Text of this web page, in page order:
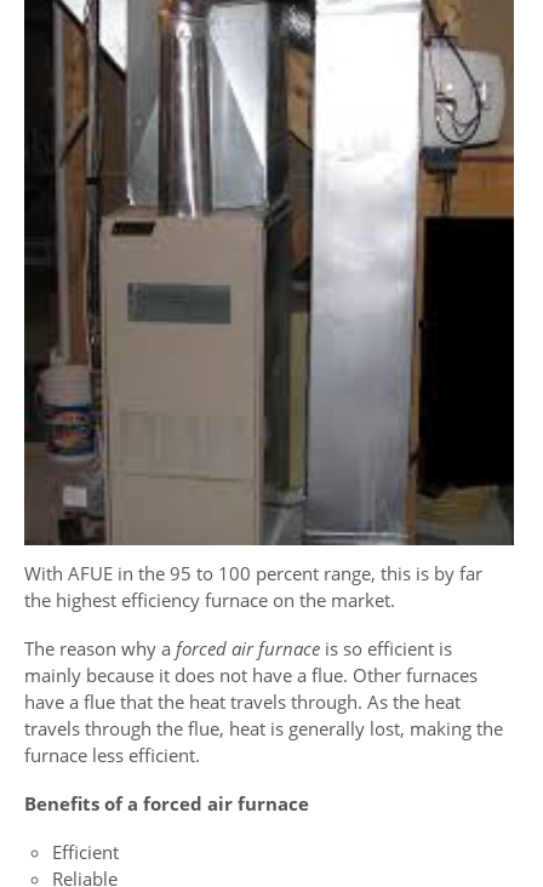
With AFUE in the 95 to 100 percent range, this is by far
the highest efficiency furnace on the market.
The reason why a forced air furnace is so efficient is
mainly because it does not have a flue. Other furnaces
have a flue that the heat travels through. As the heat
travels through the flue, heat is generally lost, making the
furnace less efficient.
Benefits of a forced air furnace
Efficient
Reliable